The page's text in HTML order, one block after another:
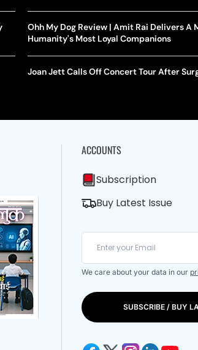
Ohh My Dog Review | Amit Rai Delivers
Humanity's Most Loyal Companions
Joan Jett Calls Off Concert Tour After
ACCOUNTS
Subscription
Buy Latest Issue
We care about your data in our
SUBSCRIBE / BUY